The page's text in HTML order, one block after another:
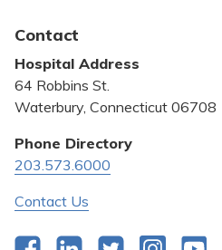
Bill Pay
Community Benefit
Pricing Transparency
Privacy Policy
Quality & Safety
Contact
Hospital Address
64 Robbins St.
Waterbury, Connecticut 06708
Phone Directory
203.573.6000
Contact Us
FacebookLinkedInTwitterInstagram